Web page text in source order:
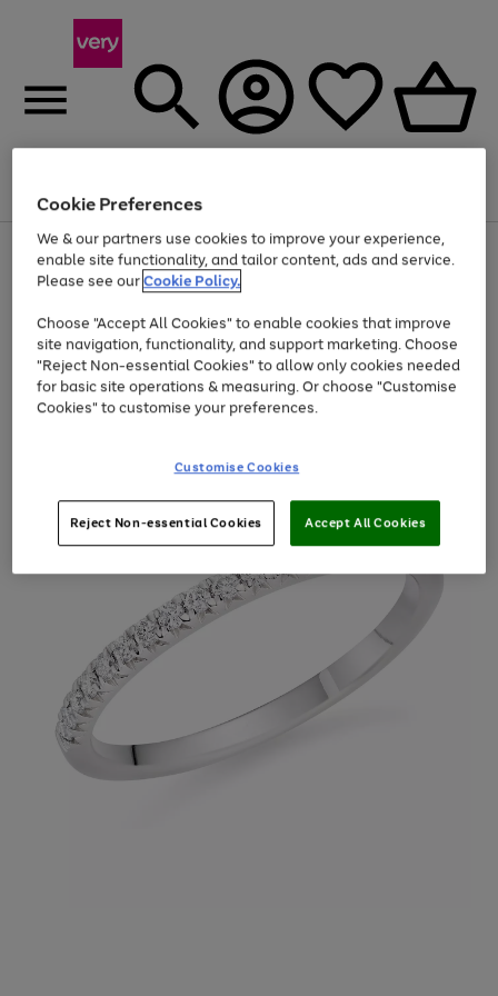
Menu
Use
the
right
left
arrows
to
scroll
through
the
Page
1
of
Up to 40% off selected Fashion and Sportswear
Cookie Preferences
We & our partners use cookies to improve your experience,
enable site functionality, and tailor content, ads and service.
Please see ourCookie Policy.
Choose "Accept All Cookies" to enable cookies that improve
site navigation, functionality, and support marketing. Choose
"Reject Non-essential Cookies" to allow only cookies needed
for basic site operations & measuring. Or choose "Customise
Cookies" to customise your preferences.
Customise Cookies
Reject Non-essential Cookies Accept All Cookies